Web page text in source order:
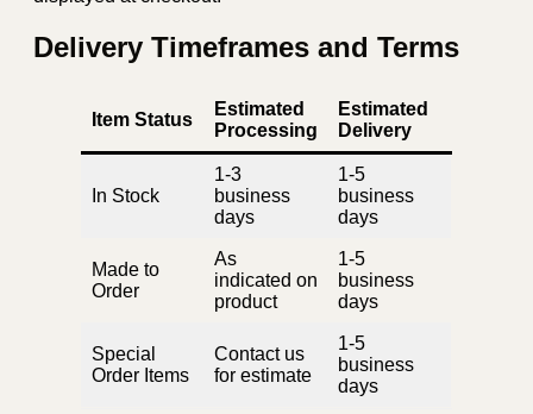
Delivery Timeframes and Terms
Item Status
Estimated
Processing
Estimated
Delivery
In Stock
1-3
business
days
1-5
business
days
Made to
Order
As
indicated on
product
1-5
business
days
Special
Order Items
Contact us
for estimate
1-5
business
days